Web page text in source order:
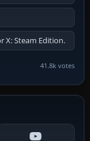
X: Steam Edition.
41.8k votes